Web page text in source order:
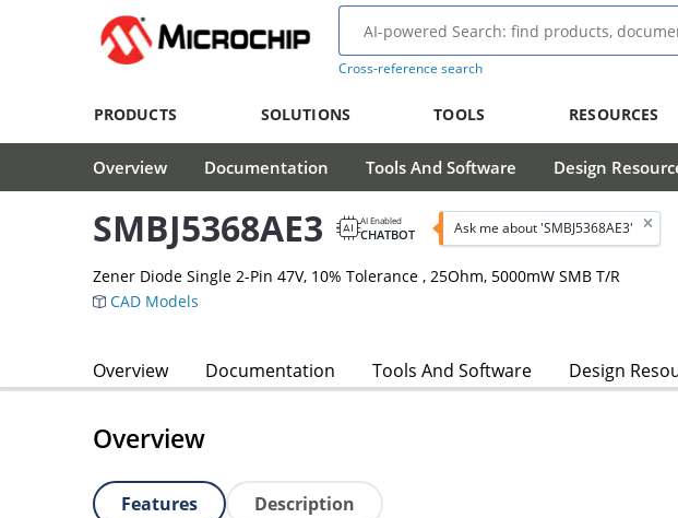
Cross-reference search
PRODUCTS SOLUTIONS TOOLS RESOURCES
Overview Documentation Tools And Software Design
SMBJ5368AE3 AI Enabled
CHATBOT Ask me about 'SMBJ5368AE3'
Zener Diode Single 2-Pin 47V, 10% Tolerance , 25Ohm, 5000mW SMB T/R
CAD Models
Overview Documentation Tools And Software Design
Overview
Features Description